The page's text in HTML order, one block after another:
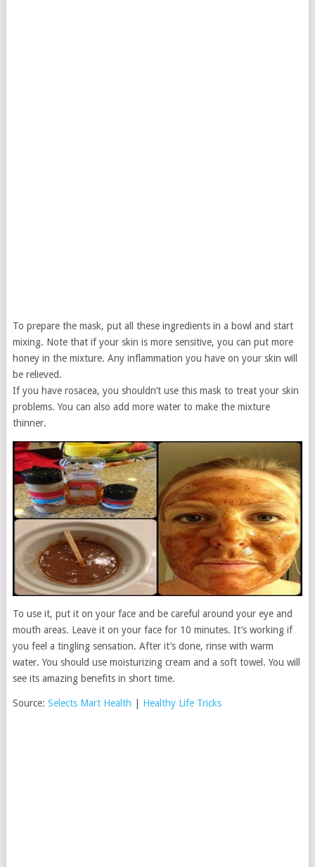
To prepare the mask, put all these ingredients in a bowl and start
mixing. Note that if your skin is more sensitive, you can put more
honey in the mixture. Any inflammation you have on your skin will
be relieved.
If you have rosacea, you shouldn’t use this mask to treat your skin
problems. You can also add more water to make the mixture
thinner.
To use it, put it on your face and be careful around your eye and
mouth areas. Leave it on your face for 10 minutes. It’s working if
you feel a tingling sensation. After it’s done, rinse with warm
water. You should use moisturizing cream and a soft towel. You will
see its amazing benefits in short time.
Source: Selects Mart Health Healthy Life Tricks